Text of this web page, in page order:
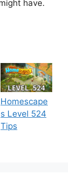
have.
Homescape
s Level 524
Tips